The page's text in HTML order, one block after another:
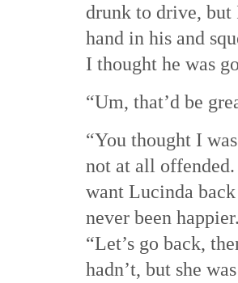
drunk to drive,
hand in his and
I thought he was
“Um, that’d be
“You thought I
not at all
want Lucinda
never been
“Let’s go back,
hadn’t, but she